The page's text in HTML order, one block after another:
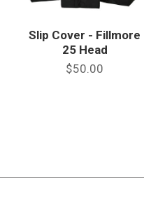
Slip Cover - Fillmore
25 Head
$50.00